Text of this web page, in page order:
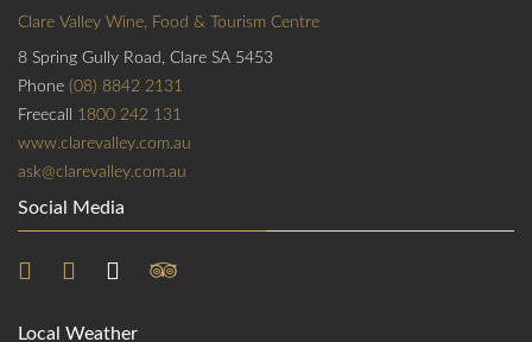
Clare Valley Wine, Food & Tourism Centre
8 Spring Gully Road, Clare SA 5453
Phone (08) 8842 2131
Freecall 1800 242 131
www.clarevalley.com.au
ask@clarevalley.com.au
Social Media
Local Weather